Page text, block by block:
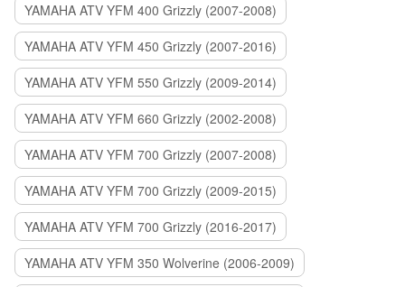
YAMAHA ATV YFM 400 Grizzly (2007-2008)
YAMAHA ATV YFM 450 Grizzly (2007-2016)
YAMAHA ATV YFM 550 Grizzly (2009-2014)
YAMAHA ATV YFM 660 Grizzly (2002-2008)
YAMAHA ATV YFM 700 Grizzly (2007-2008)
YAMAHA ATV YFM 700 Grizzly (2009-2015)
YAMAHA ATV YFM 700 Grizzly (2016-2017)
YAMAHA ATV YFM 350 Wolverine (2006-2009)